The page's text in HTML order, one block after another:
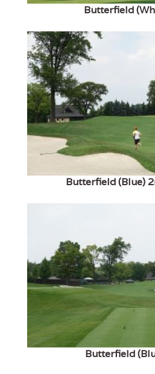
Butterfield
Butterfield (Blue)
Butterfield